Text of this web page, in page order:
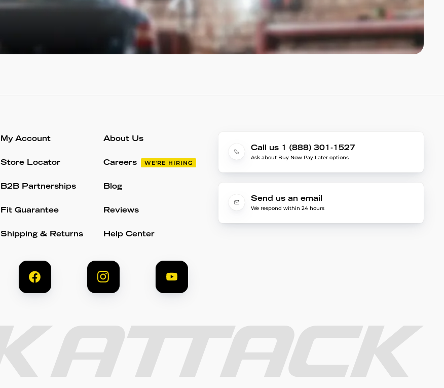
My Account
Store Locator
B2B Partnerships
Fit Guarantee
Shipping & Returns
About Us
Careers WE'RE HIRING
Blog
Reviews
Help Center
Call us 1 (888) 301-1527
Ask about Buy Now Pay Later options
Send us an email
We respond within 24 hours